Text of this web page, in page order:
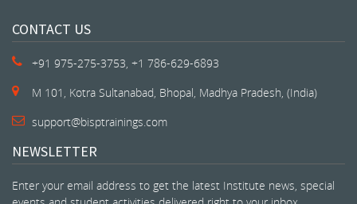
CONTACT US
+91 975-275-3753, +1 786-629-6893
M 101, Kotra Sultanabad, Bhopal, Madhya Pradesh, (India)
support@bisptrainings.com
NEWSLETTER
Enter your email address to get the latest Institute news, special